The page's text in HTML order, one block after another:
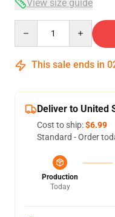
View size guide
This sale ends in
Deliver to United
Cost to ship:$6.99
Standard - Order
Production
Today